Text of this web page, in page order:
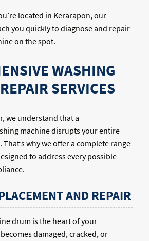
located in Kerarapon, our
you quickly to diagnose and repair
on the spot.
WASHING
SERVICES
we understand that a
machine disrupts your entire
why we offer a complete range
to address every possible
AND REPAIR
drum is the heart of your
damaged, cracked, or